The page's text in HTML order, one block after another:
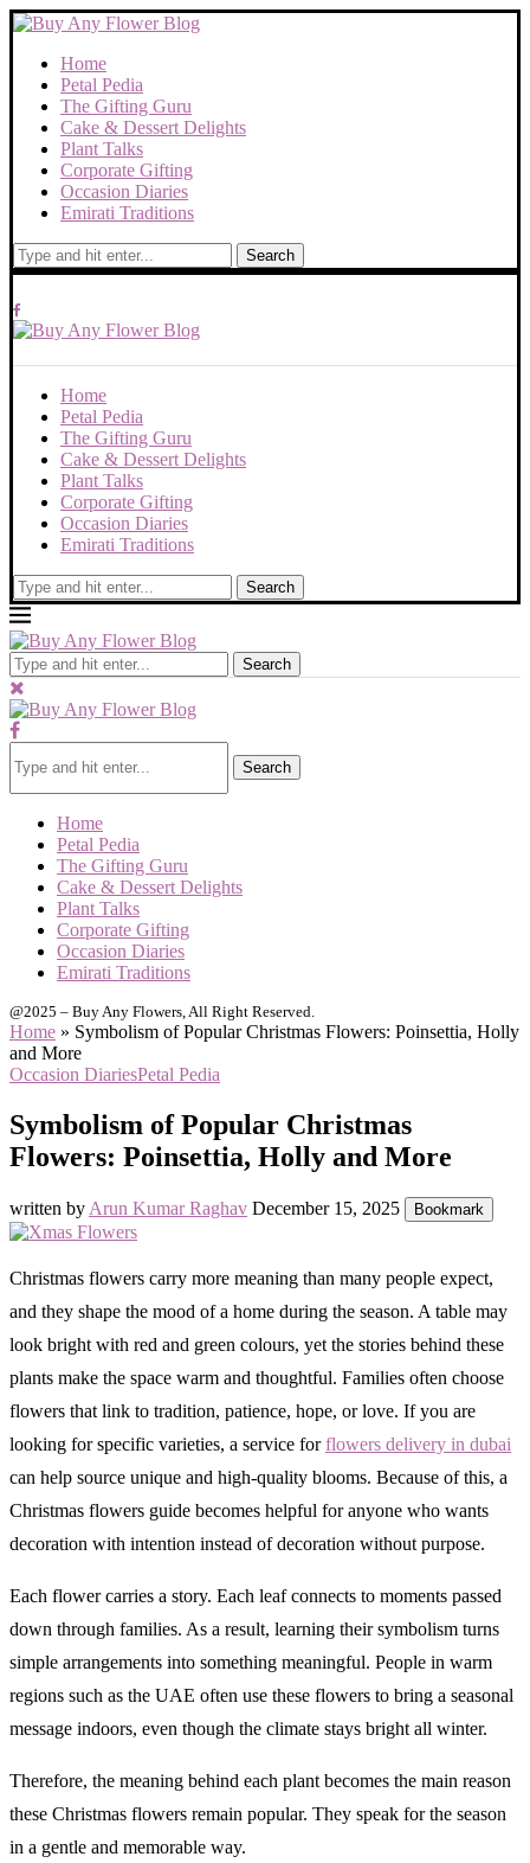
Home
Petal Pedia
The Gifting Guru
Cake & Dessert Delights
Plant Talks
Corporate Gifting
Occasion Diaries
Emirati Traditions
Search
Home
Petal Pedia
The Gifting Guru
Cake & Dessert Delights
Plant Talks
Corporate Gifting
Occasion Diaries
Emirati Traditions
Search
Search
Search
Home
Petal Pedia
The Gifting Guru
Cake & Dessert Delights
Plant Talks
Corporate Gifting
Occasion Diaries
Emirati Traditions
@2025 – Buy Any Flowers, All Right Reserved.
Home » Symbolism of Popular Christmas Flowers: Poinsettia, Holly
and More
Occasion DiariesPetal Pedia
Symbolism of Popular Christmas
Flowers: Poinsettia, Holly and More
written by Arun Kumar Raghav December 15, 2025 Bookmark
Christmas flowers carry more meaning than many people expect,
and they shape the mood of a home during the season. A table may
look bright with red and green colours, yet the stories behind these
plants make the space warm and thoughtful. Families often choose
flowers that link to tradition, patience, hope, or love. If you are
looking for specific varieties, a service forflowers delivery in dubai
can help source unique and high-quality blooms. Because of this, a
Christmas flowers guide becomes helpful for anyone who wants
decoration with intention instead of decoration without purpose.
Each flower carries a story. Each leaf connects to moments passed
down through families. As a result, learning their symbolism turns
simple arrangements into something meaningful. People in warm
regions such as the UAE often use these flowers to bring a seasonal
message indoors, even though the climate stays bright all winter.
Therefore, the meaning behind each plant becomes the main reason
these Christmas flowers remain popular. They speak for the season
in a gentle and memorable way.